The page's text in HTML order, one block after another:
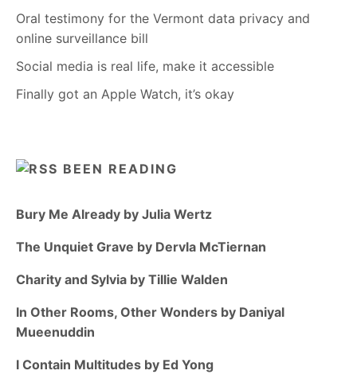
Oral testimony for the Vermont data privacy and
online surveillance bill
Social media is real life, make it accessible
Finally got an Apple Watch, it’s okay
BEEN READING
Bury Me Already by Julia Wertz
The Unquiet Grave by Dervla McTiernan
Charity and Sylvia by Tillie Walden
In Other Rooms, Other Wonders by Daniyal
Mueenuddin
I Contain Multitudes by Ed Yong